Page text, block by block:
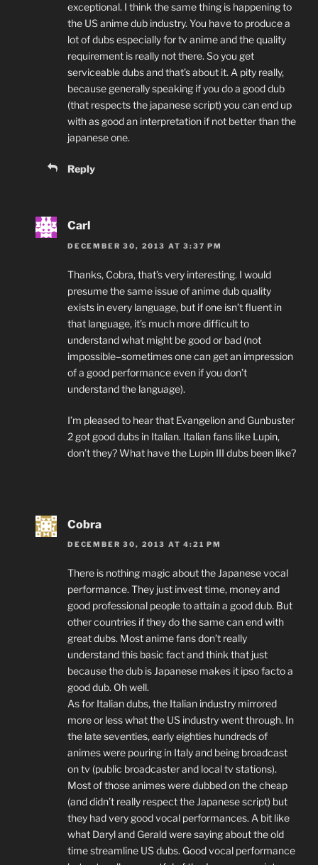
exceptional. I think the same thing is happening to
the US anime dub industry. You have to produce a
lot of dubs especially for tv anime and the quality
requirement is really not there. So you get
serviceable dubs and that’s about it. A pity really,
because generally speaking if you do a good dub
(that respects the japanese script) you can end up
with as good an interpretation if not better than the
japanese one.
Reply
Carl
DECEMBER 30, 2013 AT 3:37 PM
Thanks, Cobra, that’s very interesting. I would
presume the same issue of anime dub quality
exists in every language, but if one isn’t fluent in
that language, it’s much more difficult to
understand what might be good or bad (not
impossible–sometimes one can get an impression
of a good performance even if you don’t
understand the language).
I’m pleased to hear that Evangelion and Gunbuster
2 got good dubs in Italian. Italian fans like Lupin,
don’t they? What have the Lupin III dubs been like?
Cobra
DECEMBER 30, 2013 AT 4:21 PM
There is nothing magic about the Japanese vocal
performance. They just invest time, money and
good professional people to attain a good dub. But
other countries if they do the same can end with
great dubs. Most anime fans don’t really
understand this basic fact and think that just
because the dub is Japanese makes it ipso facto a
good dub. Oh well.
As for Italian dubs, the Italian industry mirrored
more or less what the US industry went through. In
the late seventies, early eighties hundreds of
animes were pouring in Italy and being broadcast
on tv (public broadcaster and local tv stations).
Most of those animes were dubbed on the cheap
(and didn’t really respect the Japanese script) but
they had very good vocal performances. A bit like
what Daryl and Gerald were saying about the old
time streamline US dubs. Good vocal performance